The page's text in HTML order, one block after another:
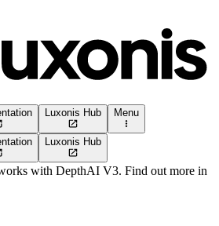
Luxonis Hub Menu
Luxonis Hub
with DepthAI V3. Find out more in